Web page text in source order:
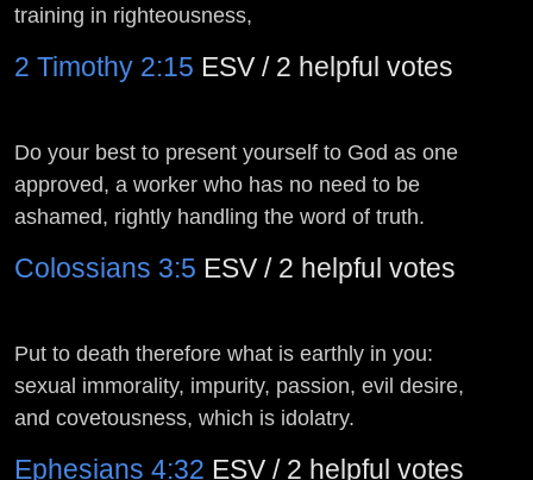
training in righteousness,
2 Timothy 2:15 ESV / 2 helpful votes
Do your best to present yourself to God as one
approved, a worker who has no need to be
ashamed, rightly handling the word of truth.
Colossians 3:5 ESV / 2 helpful votes
Put to death therefore what is earthly in you:
sexual immorality, impurity, passion, evil desire,
and covetousness, which is idolatry.
Ephesians 4:32 ESV / 2 helpful votes